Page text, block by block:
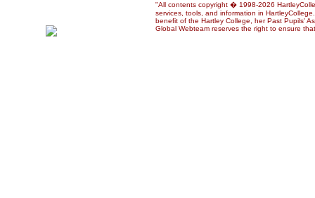
"All contents copyright � 1998-2026
services, tools, and information in
benefit of the Hartley College, her Past Pupils'
Global Webteam reserves the right to ensure